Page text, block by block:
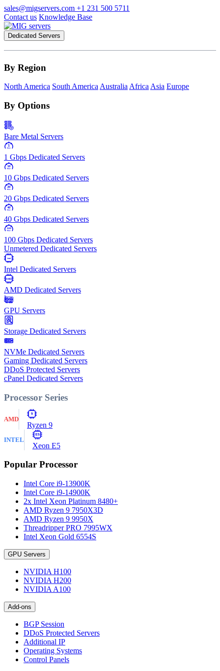
sales@migservers.com +1 231 500 5711
Contact us Knowledge Base
Dedicated Servers
By Region
North America South AmericaAustraliaAfricaAsia Europe
By Options
Bare Metal Servers
1
Gbps
1 Gbps Dedicated Servers
10
Gbps
10 Gbps Dedicated Servers
20
Gbps
20 Gbps Dedicated Servers
40
Gbps
40 Gbps Dedicated Servers
100
Gbps
100 Gbps Dedicated Servers
Unmetered Dedicated Servers
Intel
Intel Dedicated Servers
AMD
AMD Dedicated Servers
GPU Servers
Storage Dedicated Servers
NVMe Dedicated Servers
Gaming Dedicated Servers
DDoS Protected Servers
cPanel Dedicated Servers
Processor Series
AMD
9
Ryzen 9
INTEL
E5
Xeon E5
Popular Processor
Intel Core i9-13900K
Intel Core i9-14900K
2x Intel Xeon Platinum 8480+
AMD Ryzen 9 7950X3D
AMD Ryzen 9 9950X
Threadripper PRO 7995WX
Intel Xeon Gold 6554S
GPU Servers
NVIDIA H100
NVIDIA H200
NVIDIA A100
Add-ons
BGP Session
DDoS Protected Servers
Additional IP
Operating Systems
Control Panels